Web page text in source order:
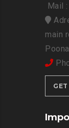
Mail :
main